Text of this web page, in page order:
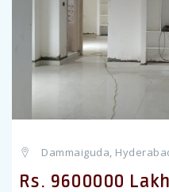
Dammaiguda,
Rs. 9600000